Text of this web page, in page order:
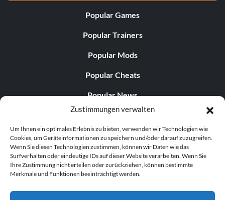
Zustimmungen verwalten
Um Ihnen ein optimales Erlebnis zu bieten, verwenden wir Technologien wie
Cookies, um Geräteinformationen zu speichern und/oder darauf zuzugreifen.
Wenn Sie diesen Technologien zustimmen, können wir Daten wie das
Surfverhalten oder eindeutige IDs auf dieser Website verarbeiten. Wenn Sie
Ihre Zustimmung nicht erteilen oder zurückziehen, können bestimmte
Merkmale und Funktionen beeinträchtigt werden.
Popular Games
Popular Trainers
Popular Mods
Popular Cheats
Popular News
Popular Editorials
Popular Free Games
LATEST UPDATES